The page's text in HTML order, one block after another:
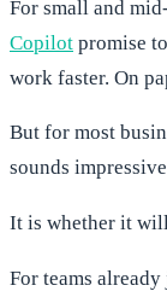
For small and
Copilot promise
work faster. On
But for most
sounds
It is whether it
For teams